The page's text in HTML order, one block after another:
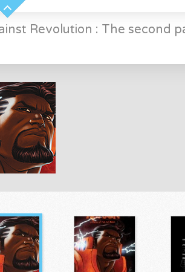
Revolution : The second